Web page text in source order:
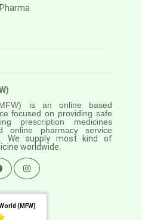
is an online based
focused on providing safe
prescription medicines
online pharmacy service
We supply most kind of
worldwide.
(MFW)